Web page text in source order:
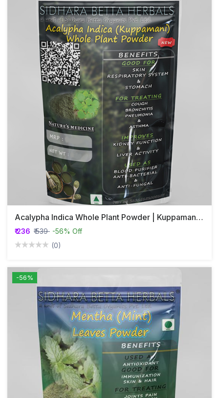
Acalypha Indica Whole Plant Powder | Kuppamani Whole Plant Powder | Kuppamani Powder | Harita Manjari
₹ 236 ₹ 539 -56% Off
(0)
-56%